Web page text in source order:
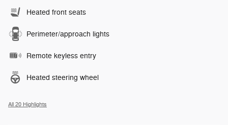
Heated front seats
Perimeter/approach lights
Remote keyless entry
Heated steering wheel
All 20 Highlights